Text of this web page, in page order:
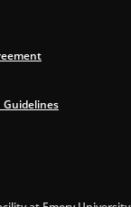
Guidelines